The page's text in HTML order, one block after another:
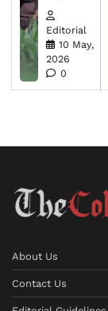
Editorial
10 May,
2026
0
About Us
Contact Us